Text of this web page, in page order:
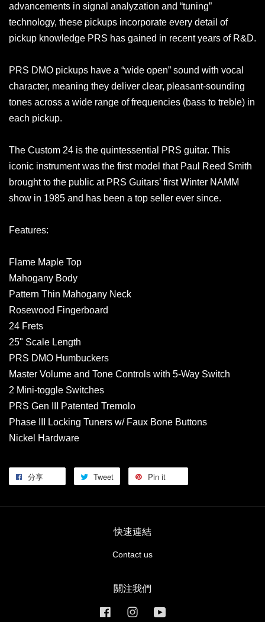
advancements in signal analyzation and “tuning”
technology, these pickups incorporate every detail of
pickup knowledge PRS has gained in recent years of R&D.
PRS DMO pickups have a “wide open” sound with vocal
character, meaning they deliver clear, pleasant-sounding
tones across a wide range of frequencies (bass to treble) in
each pickup.
The Custom 24 is the quintessential PRS guitar. This
iconic instrument was the first model that Paul Reed Smith
brought to the public at PRS Guitars’ first Winter NAMM
show in 1985 and has been a top seller ever since.
Features:
Flame Maple Top
Mahogany Body
Pattern Thin Mahogany Neck
Rosewood Fingerboard
24 Frets
25" Scale Length
PRS DMO Humbuckers
Master Volume and Tone Controls with 5-Way Switch
2 Mini-toggle Switches
PRS Gen III Patented Tremolo
Phase III Locking Tuners w/ Faux Bone Buttons
Nickel Hardware
分享 Tweet Pin it
快速連結
Contact us
關注我們
FacebookInstagram